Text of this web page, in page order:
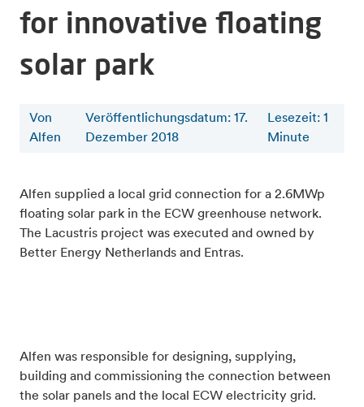
for innovative floating
solar park
Von
Alfen
Veröffentlichungsdatum: 17.
Dezember 2018
Lesezeit:1
Minute
Alfen supplied a local grid connection for a 2.6MWp
floating solar park in the ECW greenhouse network.
The Lacustris project was executed and owned by
Better Energy Netherlands and Entras.
Alfen was responsible for designing, supplying,
building and commissioning the connection between
the solar panels and the local ECW electricity grid.